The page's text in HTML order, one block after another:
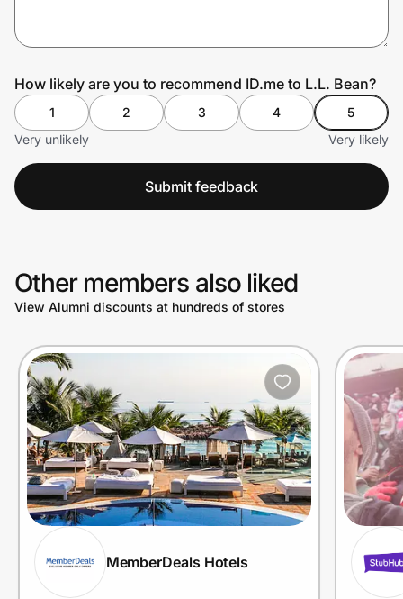
How likely are you to recommend ID.me to L.L. Bean?
1 2 3 4
5
Very unlikely
Very likely
Submit feedback
Other members also liked
View Alumni discounts at hundreds of stores
MemberDeals Hotels